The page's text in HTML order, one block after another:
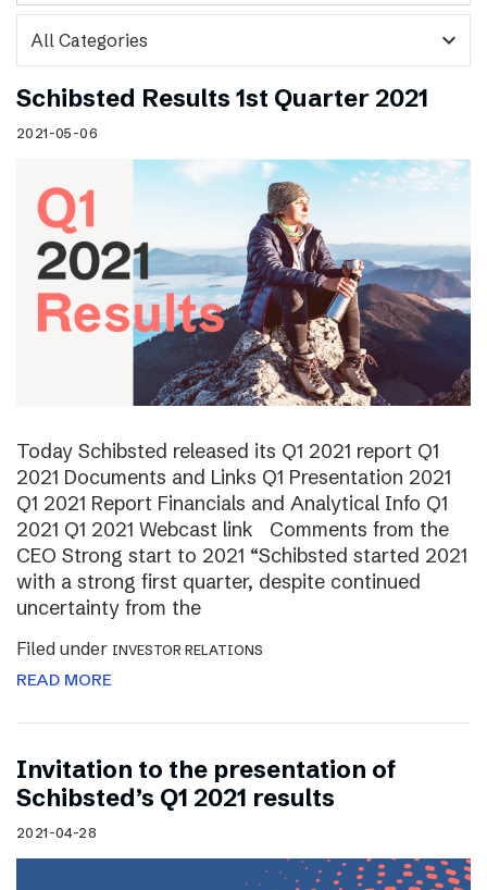
expand_more
Schibsted Results 1st Quarter 2021
2021-05-06
Today Schibsted released its Q1 2021 report Q1
2021 Documents and Links Q1 Presentation 2021
Q1 2021 Report Financials and Analytical Info Q1
2021 Q1 2021 Webcast link Comments from the
CEO Strong start to 2021 “Schibsted started 2021
with a strong first quarter, despite continued
uncertainty from the
Filed under INVESTOR RELATIONS
READ MORE
Invitation to the presentation of
Schibsted’s Q1 2021 results
2021-04-28